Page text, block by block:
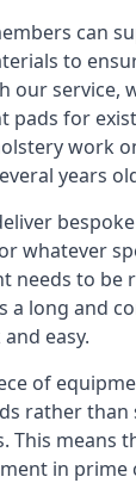
can
to
our service,
pads for
work
years
whatever
needs to be
a long and
easy.
of
rather than
This means
in prime